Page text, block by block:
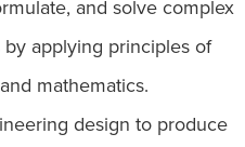
and solve complex
applying principles of
mathematics.
design to produce